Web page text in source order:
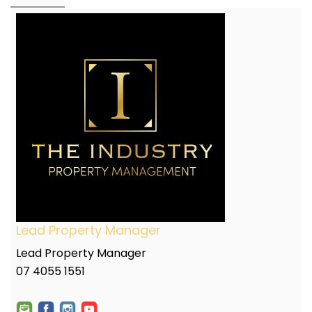
Lead Property Manager
Lead Property Manager
07 4055 1551